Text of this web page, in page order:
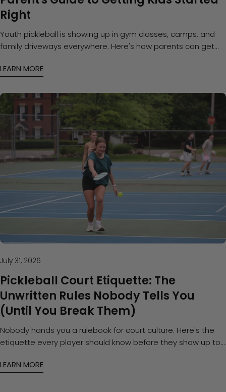
Right
Youth pickleball is showing up in gym classes, camps, and
family driveways everywhere. Here's how parents can get
— without overspending.
LEARN MORE
July 31, 2026
Pickleball Court Etiquette: The
Unwritten Rules Nobody Tells You
(Until You Break Them)
Nobody hands you a rulebook for court culture. Here's the
etiquette every player should know before they show up to
for an awkward silence.
LEARN MORE